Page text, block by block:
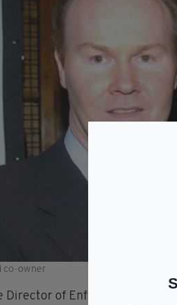
co-owner
Director of Enforcement and